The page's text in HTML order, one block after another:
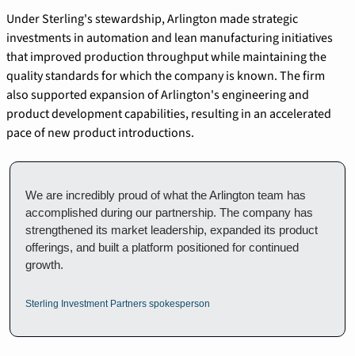
Under Sterling's stewardship, Arlington made strategic
investments in automation and lean manufacturing initiatives
that improved production throughput while maintaining the
quality standards for which the company is known. The firm
also supported expansion of Arlington's engineering and
product development capabilities, resulting in an accelerated
pace of new product introductions.
We are incredibly proud of what the Arlington team has
accomplished during our partnership. The company has
strengthened its market leadership, expanded its product
offerings, and built a platform positioned for continued
growth.
Sterling Investment Partners spokesperson